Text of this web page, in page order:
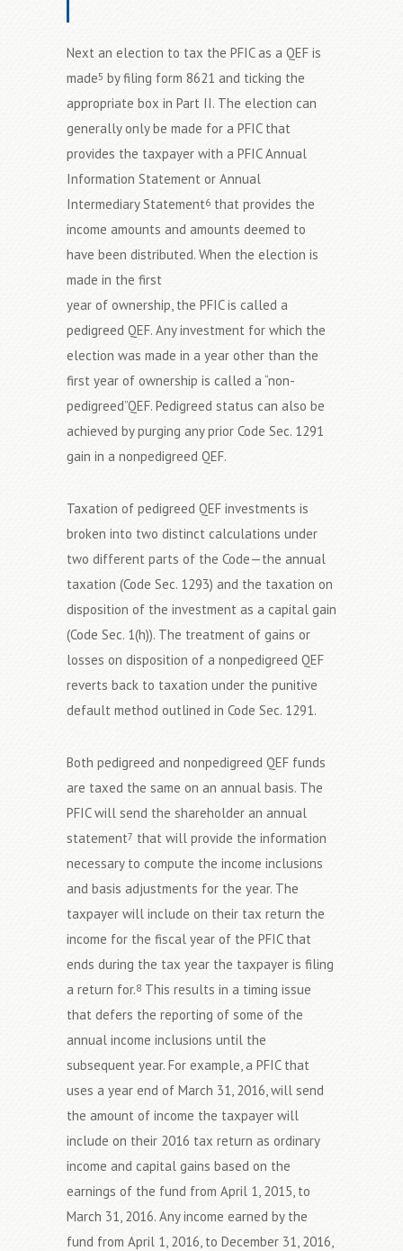
Next an election to tax the PFIC as a QEF is
made5 by filing form 8621 and ticking the
appropriate box in Part II. The election can
generally only be made for a PFIC that
provides the taxpayer with a PFIC Annual
Information Statement or Annual
Intermediary Statement6 that provides the
income amounts and amounts deemed to
have been distributed. When the election is
made in the first
year of ownership, the PFIC is called a
pedigreed QEF. Any investment for which the
election was made in a year other than the
first year of ownership is called a “non-
pedigreed”QEF. Pedigreed status can also be
achieved by purging any prior Code Sec. 1291
gain in a nonpedigreed QEF.
Taxation of pedigreed QEF investments is
broken into two distinct calculations under
two different parts of the Code—the annual
taxation (Code Sec. 1293) and the taxation on
disposition of the investment as a capital gain
(Code Sec. 1(h)). The treatment of gains or
losses on disposition of a nonpedigreed QEF
reverts back to taxation under the punitive
default method outlined in Code Sec. 1291.
Both pedigreed and nonpedigreed QEF funds
are taxed the same on an annual basis. The
PFIC will send the shareholder an annual
statement7 that will provide the information
necessary to compute the income inclusions
and basis adjustments for the year. The
taxpayer will include on their tax return the
income for the fiscal year of the PFIC that
ends during the tax year the taxpayer is filing
a return for.8 This results in a timing issue
that defers the reporting of some of the
annual income inclusions until the
subsequent year. For example, a PFIC that
uses a year end of March 31, 2016, will send
the amount of income the taxpayer will
include on their 2016 tax return as ordinary
income and capital gains based on the
earnings of the fund from April 1, 2015, to
March 31, 2016. Any income earned by the
fund from April 1, 2016, to December 31, 2016,